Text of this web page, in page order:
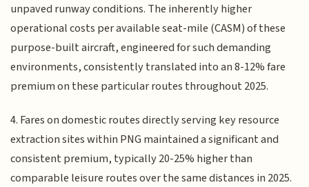
unpaved runway conditions. The inherently higher
operational costs per available seat-mile (CASM) of these
purpose-built aircraft, engineered for such demanding
environments, consistently translated into an 8-12% fare
premium on these particular routes throughout 2025.
4. Fares on domestic routes directly serving key resource
extraction sites within PNG maintained a significant and
consistent premium, typically 20-25% higher than
comparable leisure routes over the same distances in 2025.